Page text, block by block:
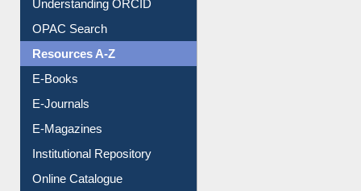
Understanding ORCID
OPAC Search
Resources A-Z
E-Books
E-Journals
E-Magazines
Institutional Repository
Online Catalogue